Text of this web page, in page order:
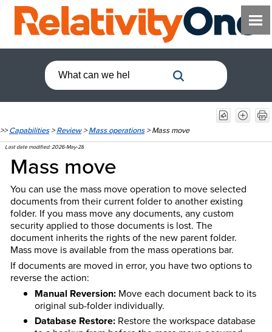
>>Capabilities>Review>Mass operations>Mass move
Last date modified:2026-May-28
Mass move
You can use the mass move operation to move selected
documents from their current folder to another existing
folder. If you mass move any documents, any custom
security applied to those documents is lost. The
document inherits the rights of the new parent folder.
Mass move is available from the mass operations bar.
If documents are moved in error, you have two options to
reverse the action:
Manual Reversion:Move each document back to its
original sub-folder individually.
Database Restore:Restore the workspace database